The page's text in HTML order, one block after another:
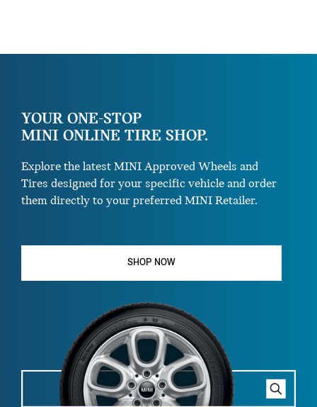
YOUR ONE-STOP
MINI ONLINE TIRE SHOP.
Explore the latest MINI Approved Wheels and
Tires designed for your specific vehicle and order
them directly to your preferred MINI Retailer.
SHOP NOW